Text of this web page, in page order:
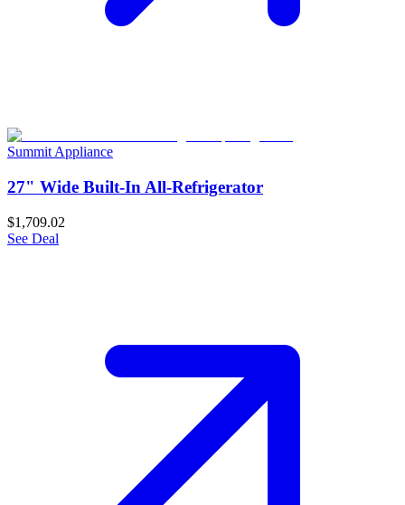
Summit Appliance
27" Wide Built-In All-Refrigerator
$1,709.02
See Deal